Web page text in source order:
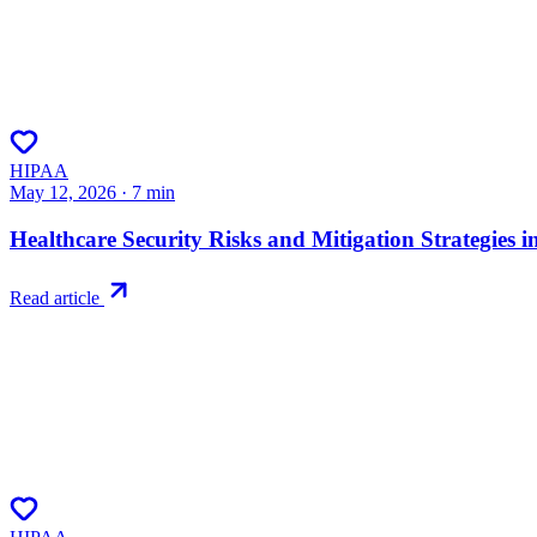
HIPAA
May 12, 2026 · 7 min
Healthcare Security Risks and Mitigation Strategies
Read article